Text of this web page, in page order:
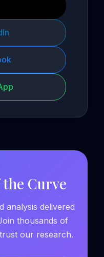
the Curve
analysis delivered
thousands of
our research.